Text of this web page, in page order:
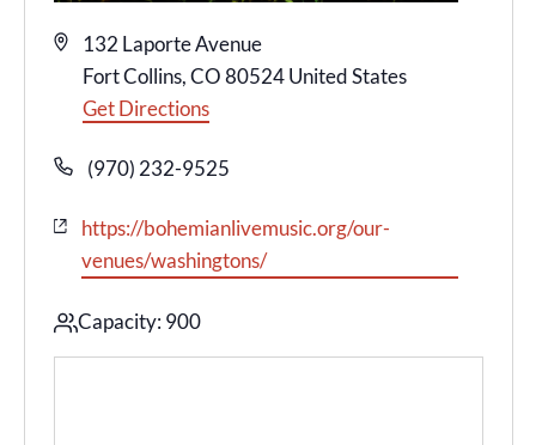
Address132 Laporte Avenue
Fort Collins, CO 80524United States
Get Directions
Phone(970) 232-9525
Website
https://bohemianlivemusic.org/our-
venues/washingtons/
Capacity: 900